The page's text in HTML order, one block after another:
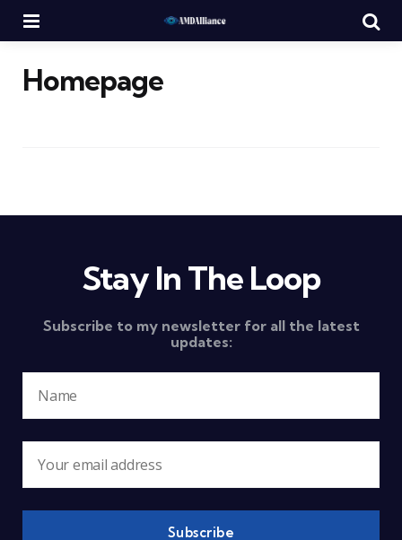
Homepage
Stay In The Loop
Subscribe to my newsletter for all the latest
updates: